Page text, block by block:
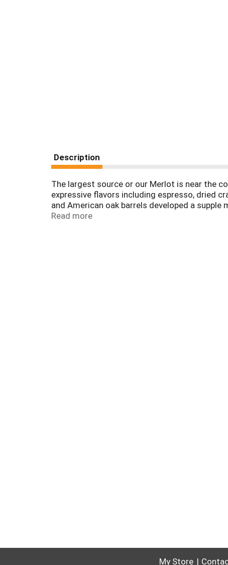
Description
The largest source or our Merlot is near the
expressive flavors including espresso, dried
and American oak barrels developed a
bottled by Freemark Abbey Winery, Oakville,
Read more
My Store